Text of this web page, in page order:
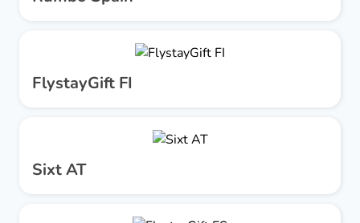
FlystayGift FI
Sixt AT